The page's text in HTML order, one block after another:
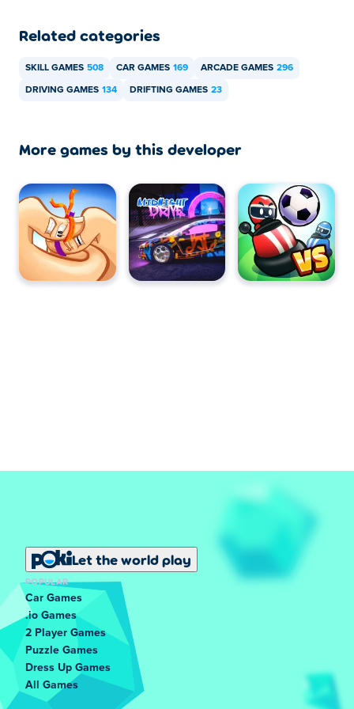
Related categories
SKILL GAMES 508 CAR GAMES 169 ARCADE GAMES 296
DRIVING GAMES 134 DRIFTING GAMES 23
More games by this developer
Let the world play
POPULAR
Car Games
.io Games
2 Player Games
Puzzle Games
Dress Up Games
All Games